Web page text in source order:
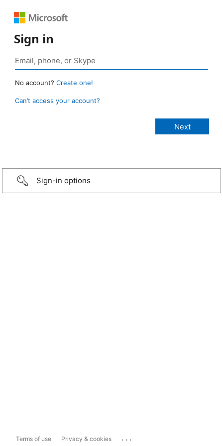
Sign in
No account? Create one!
Can’t access your account?
Sign-in options
Terms of use Privacy & cookies ...